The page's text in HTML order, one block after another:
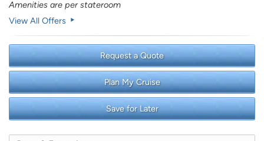
Amenities are per stateroom
View All Offers
Request a Quote
Plan My Cruise
Save for Later